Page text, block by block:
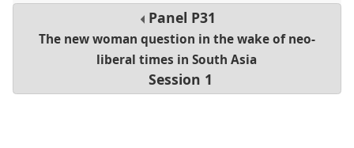
Panel P31
The new woman question in the wake of neo-
liberal times in South Asia
Session 1